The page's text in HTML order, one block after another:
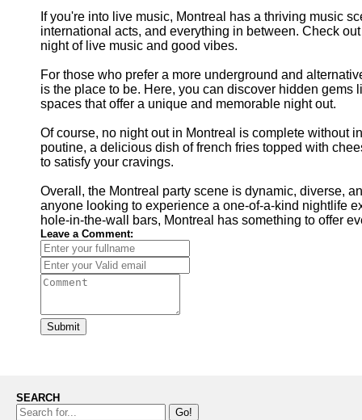
If you're into live music, Montreal has a thriving music
international acts, and everything in between. Check
night of live music and good vibes.
For those who prefer a more underground and
is the place to be. Here, you can discover hidden
spaces that offer a unique and memorable night out.
Of course, no night out in Montreal is complete without
poutine, a delicious dish of french fries topped with
to satisfy your cravings.
Overall, the Montreal party scene is dynamic, diverse,
anyone looking to experience a one-of-a-kind nightlife
hole-in-the-wall bars, Montreal has something to offer
Leave a Comment:
Submit
SEARCH
Go!